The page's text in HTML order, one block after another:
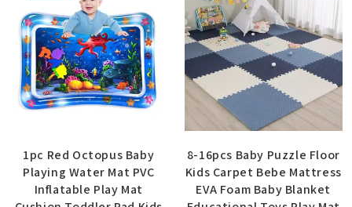
1pc Red Octopus Baby
Playing Water Mat PVC
Inflatable Play Mat
8-16pcs Baby Puzzle Floor
Kids Carpet Bebe Mattress
EVA Foam Baby Blanket